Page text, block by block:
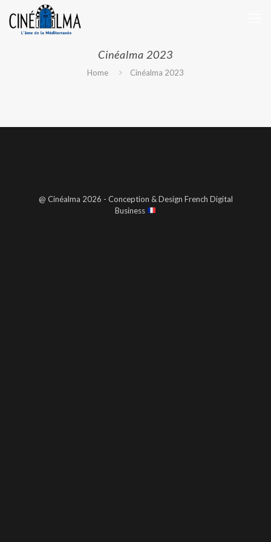
Cinéalma 2023
Home Cinéalma 2023
@ Cinéalma 2026 - Conception & Design French Digital
Business